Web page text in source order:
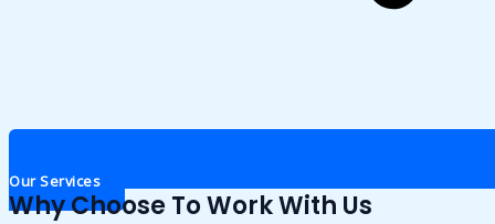
Our Services
Why Choose To Work With Us